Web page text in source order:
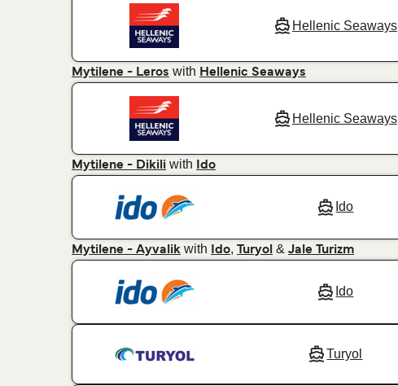
Hellenic Seaways
Mytilene - Leros with Hellenic Seaways
Hellenic Seaways
Mytilene - Dikili with Ido
Ido
Mytilene - Ayvalik with Ido, Turyol & Jale Turizm
Ido
Turyol